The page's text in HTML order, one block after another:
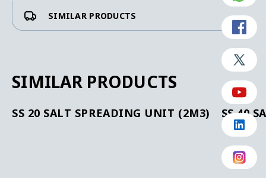
SIMILAR PRODUCTS
SIMILAR PRODUCTS
SS 20 SALT SPREADING UNIT (2M3) SS 40